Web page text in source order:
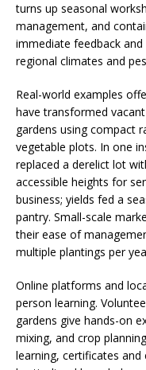
turns up seasonal
management, and
immediate feedback
regional climates and
Real-world examples
have transformed
gardens using compact
vegetable plots. In one
replaced a derelict lot
accessible heights for
business; yields fed a
pantry. Small-scale
their ease of
multiple plantings per
Online platforms and
person learning.
gardens give hands-on
mixing, and crop
learning, certificates